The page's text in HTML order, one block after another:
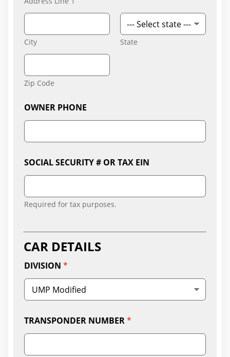
City State
Zip Code
i
s
A
y
S
E
U
R
OWNER PHONE
SOCIAL SECURITY # OR TAX EIN
Required for tax purposes.
CAR DETAILS
DIVISION *
TRANSPONDER NUMBER*